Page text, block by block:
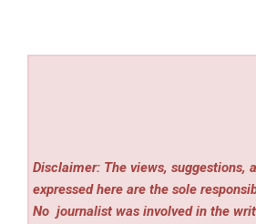
Disclaimer: The views, suggestions,
expressed here are the sole
No journalist was involved in the